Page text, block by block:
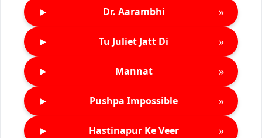
► Dr. Aarambhi »
► Tu Juliet Jatt Di »
► Mannat »
► Pushpa Impossible »
► Hastinapur Ke Veer »